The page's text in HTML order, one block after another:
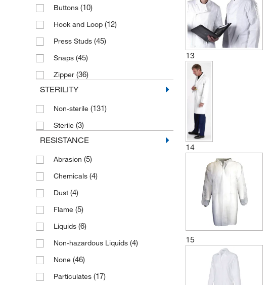
Buttons (10)
Hook and Loop (12)
Press Studs (45)
Snaps (45)
Zipper (36)
STERILITY
Non-sterile (131)
Sterile (3)
RESISTANCE
Abrasion (5)
Chemicals (4)
Dust (4)
Flame (5)
Liquids (6)
Non-hazardous Liquids (4)
None (46)
Particulates (17)
13
14
15